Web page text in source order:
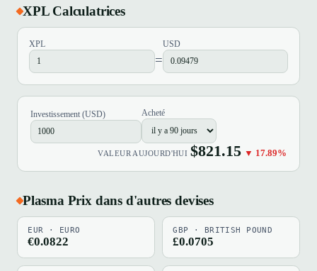
XPL Calculatrices
XPL
=
USD
Investissement (USD) Acheté
VALEUR AUJOURD'HUI $821.15 ▼ 17.89%
Plasma Prix dans d'autres devises
EUR · EURO
€0.0822
GBP · BRITISH POUND
£0.0705